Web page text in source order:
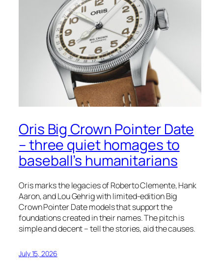
Oris Big Crown Pointer Date
– three quiet homages to
baseball’s humanitarians
Oris marks the legacies of Roberto Clemente, Hank
Aaron, and Lou Gehrig with limited-edition Big
Crown Pointer Date models that support the
foundations created in their names. The pitch is
simple and decent – tell the stories, aid the causes.
July 15, 2026